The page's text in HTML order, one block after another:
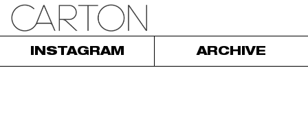
INSTAGRAM ARCHIVE